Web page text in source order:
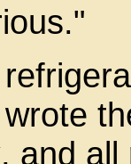
and